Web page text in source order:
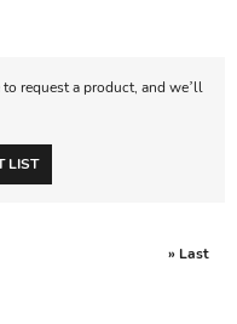
request a product, and we’ll
LIST
» Last